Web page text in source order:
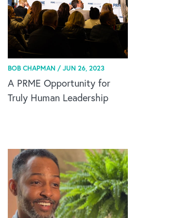
BOB CHAPMAN /JUN 26, 2023
A PRME Opportunity for
Truly Human Leadership